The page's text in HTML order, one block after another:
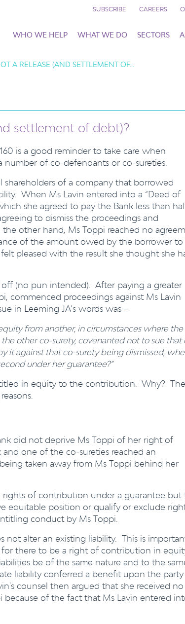
SUBSCRIBE CAREERS
WHO WE HELP WHAT WE DO SECTORS
A RELEASE (AND SETTLEMENT OF…
settlement of debt)?
is a good reminder to take care when
of co-defendants or co-sureties.
shareholders of a company that borrowed
When Ms Lavin entered into a “Deed of
she agreed to pay the Bank less than
to dismiss the proceedings and
other hand, Ms Toppi reached no
of the amount owed by the borrower
pleased with the result she thought she
(no pun intended). After paying a greater
commenced proceedings against Ms Lavin
in Leeming JA’s words was –
from another, in circumstances where the
other co-surety, covenanted not to sue that
it against that co-surety being dismissed,
under her guarantee?”
in equity to the contribution. Why? The
did not deprive Ms Toppi of her right of
one of the co-sureties reached an
taken away from Ms Toppi behind her
of contribution under a guarantee but
equitable position or qualify or exclude
conduct by Ms Toppi.
not alter an existing liability. This is
there to be a right of contribution in
be of the same nature and to the
liability conferred a benefit upon the party
counsel then argued that she received no
of the fact that Ms Lavin entered